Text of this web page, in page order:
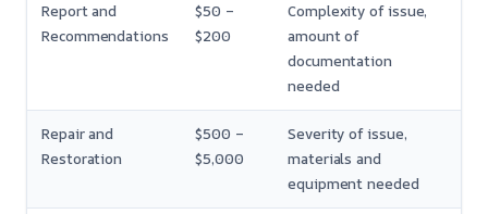
Report and
Recommendations
$50 –
$200
Complexity of issue,
amount of
documentation
needed
Repair and
Restoration
$500 –
$5,000
Severity of issue,
materials and
equipment needed